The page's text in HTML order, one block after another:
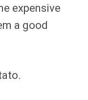
expensive
a good